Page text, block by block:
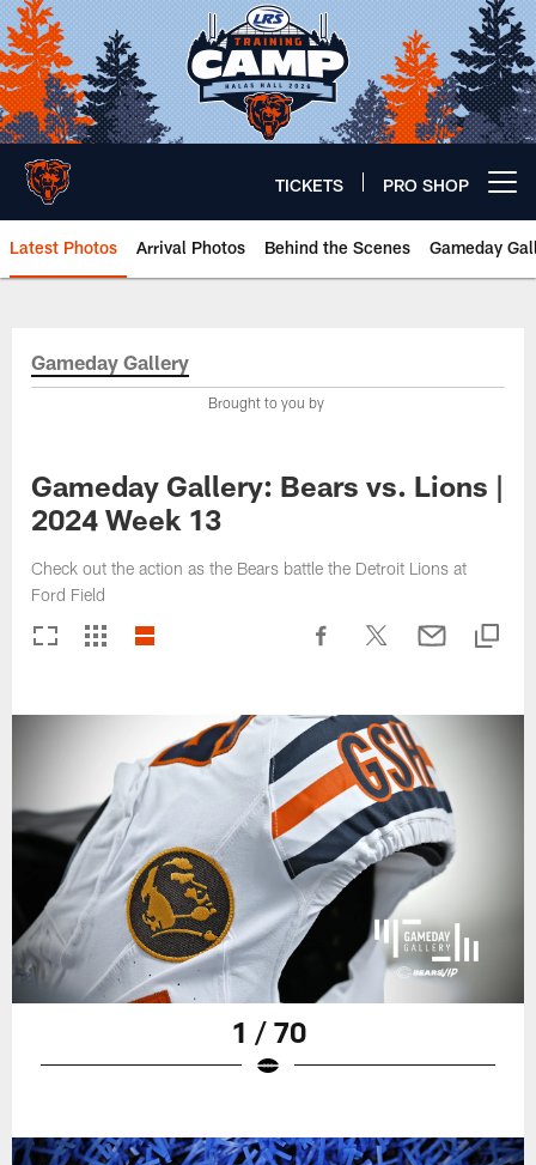
Skip
to
main
content
TICKETS PRO SHOP
Latest Photos Arrival Photos Behind the Scenes Gameday
Chicago Bears 🐻⬇️
Gameday Gallery
Brought to you by
Gameday Gallery: Bears vs. Lions |
2024 Week 13
Check out the action as the Bears battle the Detroit Lions at
Ford Field
1 / 70